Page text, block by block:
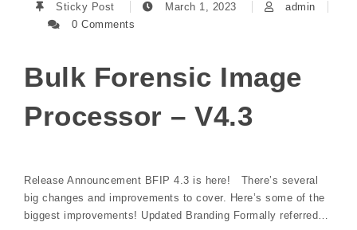
Sticky Post March 1, 2023
admin
0 Comments
Bulk Forensic Image
Processor – V4.3
Release Announcement BFIP 4.3 is here! There’s several
big changes and improvements to cover. Here’s some of the
biggest improvements! Updated Branding Formally referred…